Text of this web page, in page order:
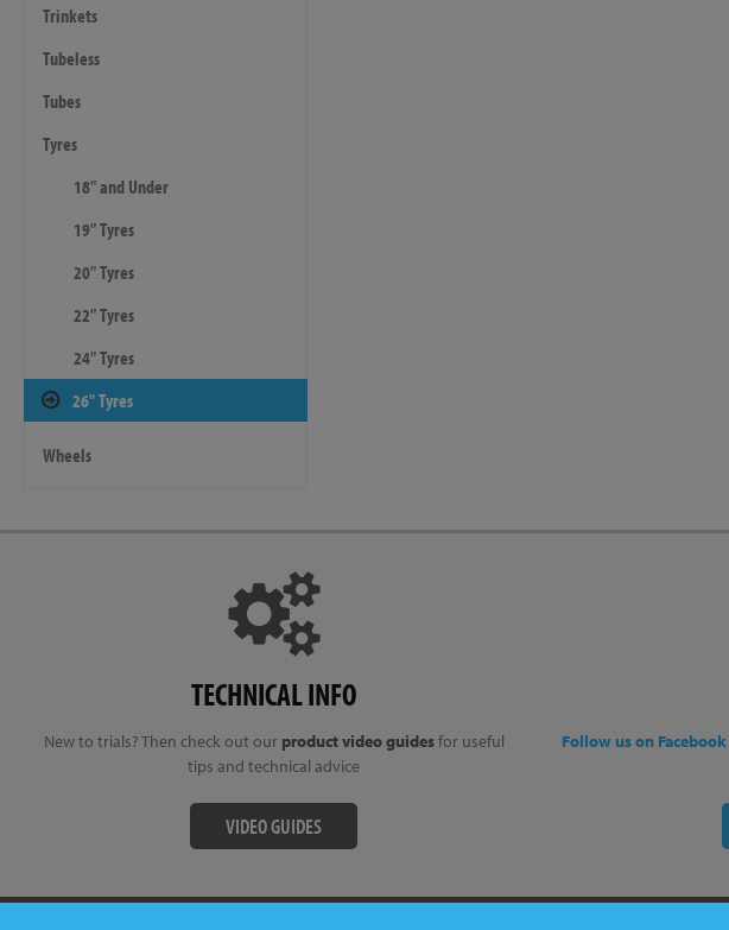
Trinkets
Tubeless
Tubes
Tyres
18" and Under
19" Tyres
20" Tyres
22" Tyres
24" Tyres
26" Tyres
Wheels
TECHNICAL INFO
New to trials? Then check out our product video guidesfor useful
tips and technical advice
VIDEO GUIDES
Follow us on Facebook